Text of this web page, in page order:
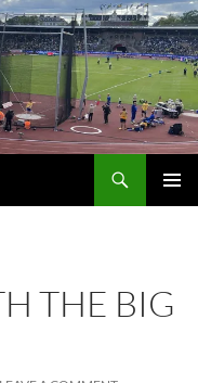
THE BIG